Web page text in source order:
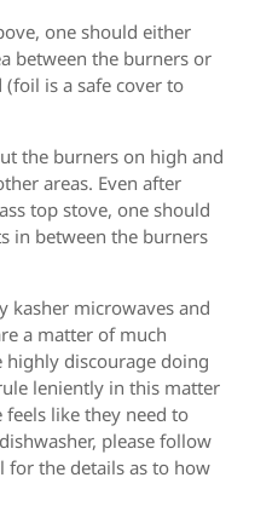
one should either
between the burners or
is a safe cover to
the burners on high and
areas. Even after
top stove, one should
in between the burners
kasher microwaves and
a matter of much
discourage doing
leniently in this matter
like they need to
please follow
for the details as to how